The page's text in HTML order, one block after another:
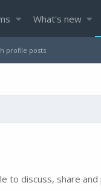
What's new
profile posts
to discuss, share